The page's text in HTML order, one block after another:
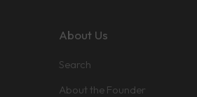
About Us
Search
About the Founder